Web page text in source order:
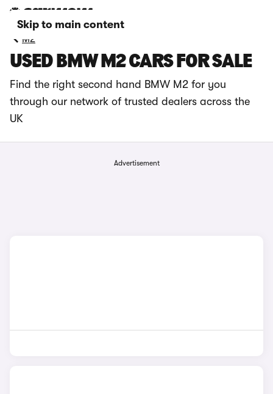
Skip to main content
M2
USED BMW M2 CARS FOR SALE
Find the right second hand BMW M2 for you
through our network of trusted dealers across the
UK
Advertisement